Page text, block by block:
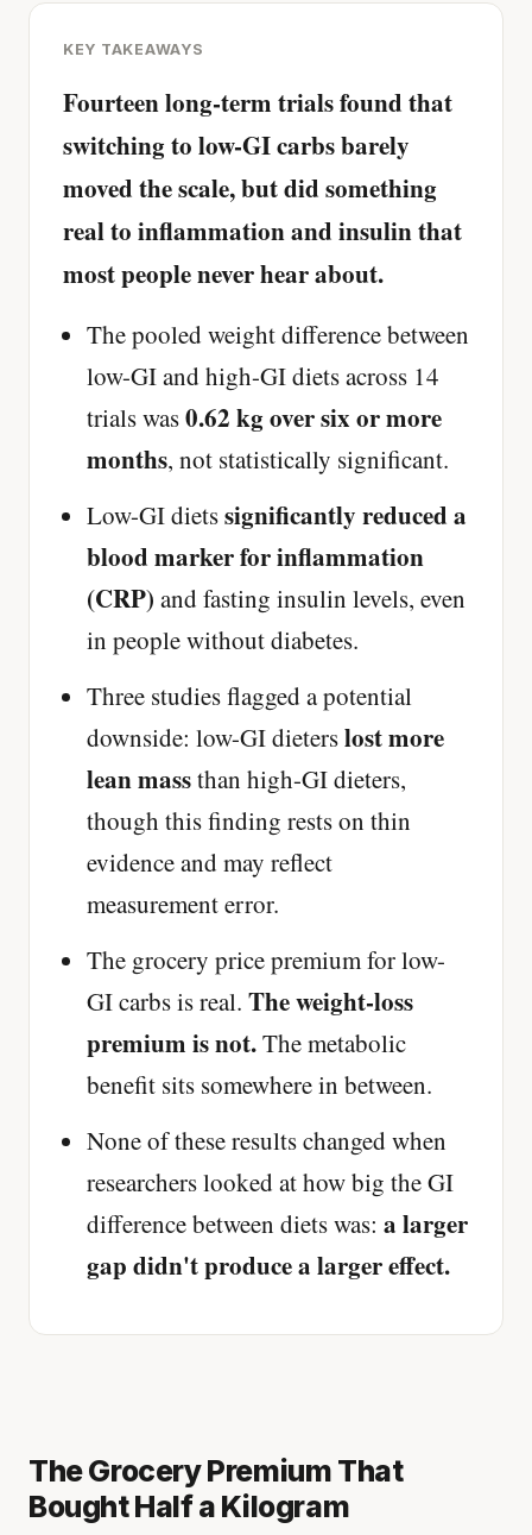
KEY TAKEAWAYS
Fourteen long-term trials found that
switching to low-GI carbs barely
moved the scale, but did something
real to inflammation and insulin that
most people never hear about.
The pooled weight difference between
low-GI and high-GI diets across 14
trials was0.62 kg over six or more
months, not statistically significant.
Low-GI dietssignificantly reduced a
blood marker for inflammation
(CRP) and fasting insulin levels, even
in people without diabetes.
Three studies flagged a potential
downside: low-GI dieterslost more
lean massthan high-GI dieters,
though this finding rests on thin
evidence and may reflect
measurement error.
The grocery price premium for low-
GI carbs is real. The weight-loss
premium is not.The metabolic
benefit sits somewhere in between.
None of these results changed when
researchers looked at how big the GI
difference between diets was: a larger
gap didn't produce a larger effect.
The Grocery Premium That
Bought Half a Kilogram